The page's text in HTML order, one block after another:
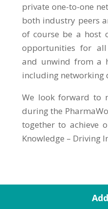
private one-to-one
both industry peers
of course be a host
opportunities for
and unwind from a
including networking
We look forward to
during the
together to achieve
Knowledge – Driving